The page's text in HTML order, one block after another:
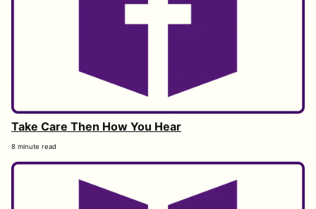
Take Care Then How You Hear
8 minute read